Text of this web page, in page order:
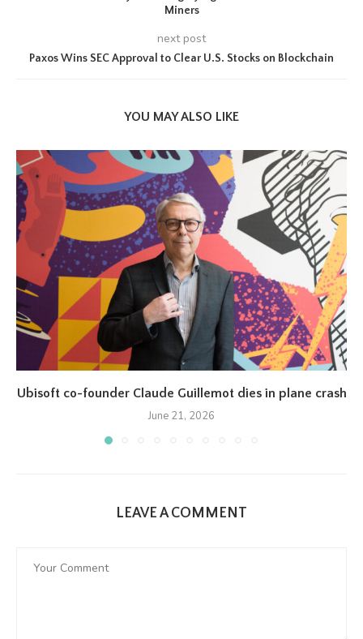
Miners
next post
Paxos Wins SEC Approval to Clear U.S. Stocks on Blockchain
YOU MAY ALSO LIKE
Ubisoft co-founder Claude Guillemot dies in plane crash
June 21, 2026
LEAVE A COMMENT